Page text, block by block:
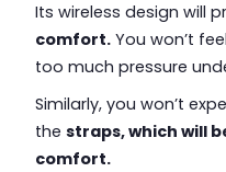
Its wireless design will
comfort.You won’t
too much pressure
Similarly, you won’t
the straps, which will
comfort.